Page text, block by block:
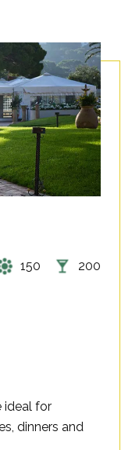
ideal for
dinners and
150 200